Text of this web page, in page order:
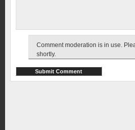
Comment moderation is in use.
shortly.